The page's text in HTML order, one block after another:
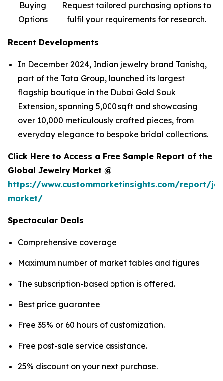
Buying
Options
Request tailored purchasing options to
fulfil your requirements for research.
Recent Developments
In December 2024, Indian jewelry brand Tanishq,
part of the Tata Group, launched its largest
flagship boutique in the Dubai Gold Souk
Extension, spanning 5,000 sq ft and showcasing
over 10,000 meticulously crafted pieces, from
everyday elegance to bespoke bridal collections.
Click Here to Access a Free Sample Report of the
Global Jewelry Market @
https://www.custommarketinsights.com/report/
market/
Spectacular Deals
Comprehensive coverage
Maximum number of market tables and figures
The subscription-based option is offered.
Best price guarantee
Free 35% or 60 hours of customization.
Free post-sale service assistance.
25% discount on your next purchase.